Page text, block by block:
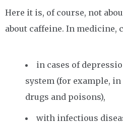
Here it is, of course, not
about caffeine. In medicine,
in cases of
system (for example,
drugs and poisons),
with infectious